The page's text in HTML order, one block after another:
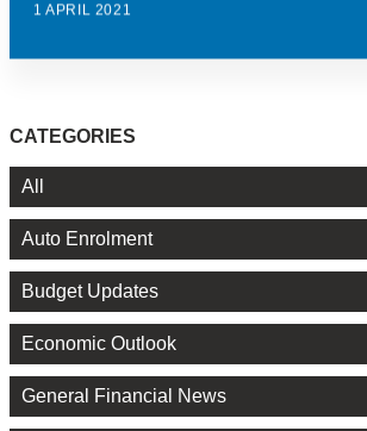
1 APRIL 2021
CATEGORIES
All
Auto Enrolment
Budget Updates
Economic Outlook
General Financial News